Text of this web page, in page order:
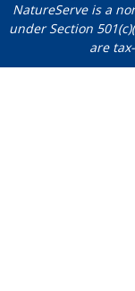
NatureServe is a
under Section
are